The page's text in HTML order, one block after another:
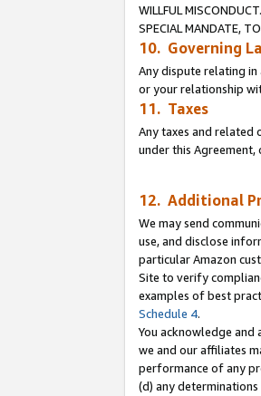
WILLFUL
SPECIAL MANDATE,
10. Governing
Any dispute relating
or your relationship
11. Taxes
Any taxes and related
under this
12. Additional
We may send
use, and disclose
particular Amazon
Site to verify
examples of best
Schedule 4.
You acknowledge
we and our affiliates
performance of any
(d) any